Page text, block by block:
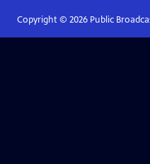
Copyright © 2026Public